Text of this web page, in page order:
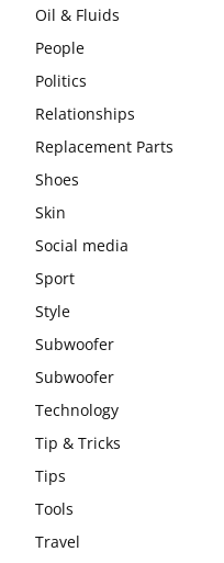
Oil & Fluids
People
Politics
Relationships
Replacement Parts
Shoes
Skin
Social media
Sport
Style
Subwoofer
Subwoofer
Technology
Tip & Tricks
Tips
Tools
Travel